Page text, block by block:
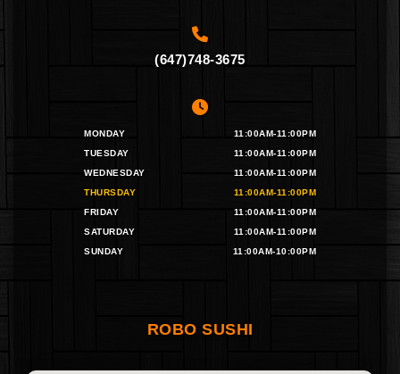
(647)748-3675
MONDAY
11:00AM-11:00PM
TUESDAY
11:00AM-11:00PM
WEDNESDAY
11:00AM-11:00PM
THURSDAY
11:00AM-11:00PM
FRIDAY
11:00AM-11:00PM
SATURDAY
11:00AM-11:00PM
SUNDAY
11:00AM-10:00PM
ROBO SUSHI